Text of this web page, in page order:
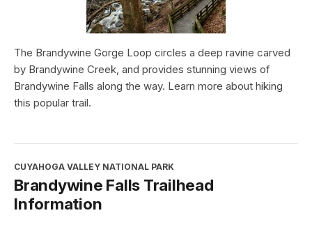
The Brandywine Gorge Loop circles a deep ravine carved
by Brandywine Creek, and provides stunning views of
Brandywine Falls along the way. Learn more about hiking
this popular trail.
CUYAHOGA VALLEY NATIONAL PARK
Brandywine Falls Trailhead
Information